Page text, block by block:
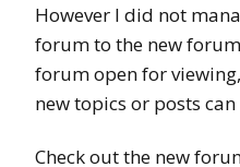
However I did not
forum to the new
forum open for
new topics or posts
Check out the new